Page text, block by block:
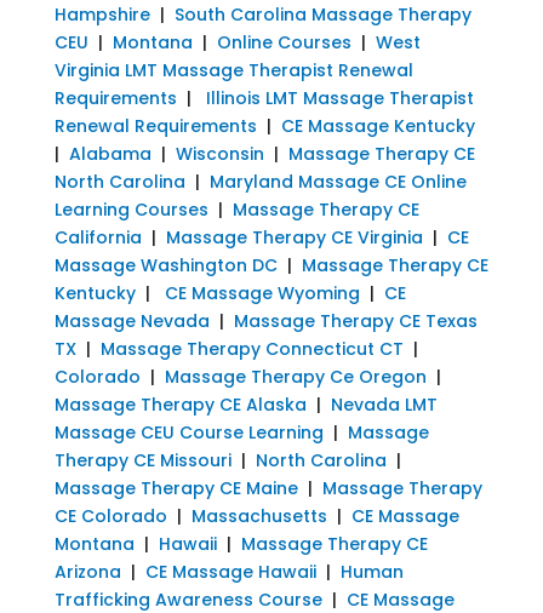
Hampshire| South Carolina Massage Therapy
CEU | Montana | Online Courses | West
Virginia LMT Massage Therapist Renewal
Requirements | Illinois LMT Massage Therapist
Renewal Requirements | CE Massage Kentucky
| Alabama | Wisconsin | Massage Therapy CE
North Carolina | Maryland Massage CE Online
Learning Courses | Massage Therapy CE
California | Massage Therapy CE Virginia | CE
Massage Washington DC| Massage Therapy CE
Kentucky| CE Massage Wyoming | CE
Massage Nevada | Massage Therapy CE Texas
TX| Massage Therapy Connecticut CT |
Colorado | Massage Therapy Ce Oregon |
Massage Therapy CE Alaska | Nevada LMT
Massage CEU Course Learning | Massage
Therapy CE Missouri| North Carolina |
Massage Therapy CE Maine| Massage Therapy
CE Colorado | Massachusetts | CE Massage
Montana | Hawaii| Massage Therapy CE
Arizona | CE Massage Hawaii| Human
Trafficking Awareness Course| CE Massage